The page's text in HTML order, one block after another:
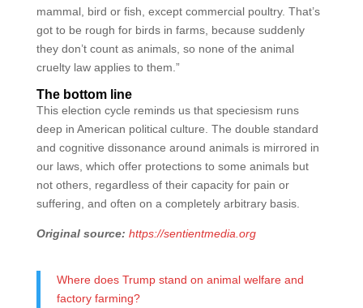
mammal, bird or fish, except commercial poultry. That’s
got to be rough for birds in farms, because suddenly
they don’t count as animals, so none of the animal
cruelty law applies to them.”
The bottom line
This election cycle reminds us that speciesism runs
deep in American political culture. The double standard
and cognitive dissonance around animals is mirrored in
our laws, which offer protections to some animals but
not others, regardless of their capacity for pain or
suffering, and often on a completely arbitrary basis.
Original source: https://sentientmedia.org
Where does Trump stand on animal welfare and
factory farming?